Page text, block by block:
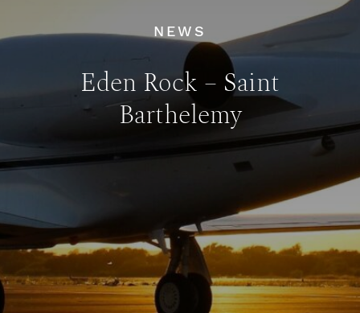
NEWS
Eden Rock – Saint
Barthelemy